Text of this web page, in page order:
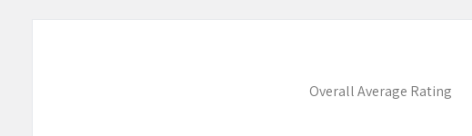
Overall Average Rating